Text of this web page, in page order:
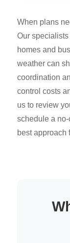
When plans
Our
homes and
weather can
coordination
control costs
us to review
schedule a
best approach